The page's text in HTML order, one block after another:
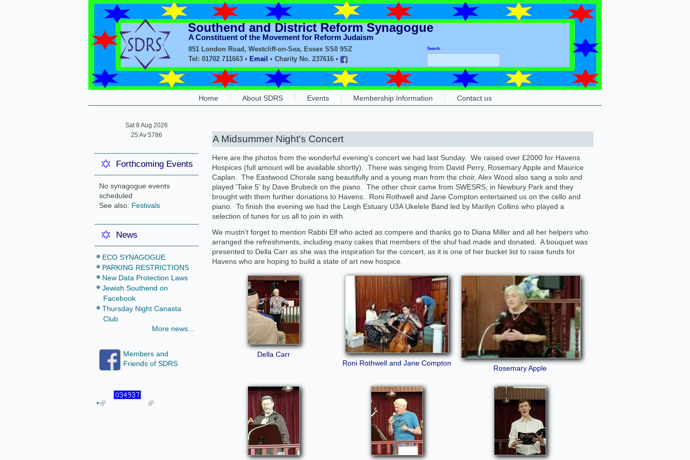
Search
851 London Road, Westcliff-on-Sea, Essex SS0 9SZ
Tel: 01702 711663 • Email • Charity No. 237616 •
Southend and District Reform Synagogue
A Constituent of the Movement for Reform Judaism
Home About SDRS Events Membership Information Contact us
Sat 8 Aug 2026
25 Av 5786
Forthcoming Events
No synagogue events
scheduled
See also: Festivals
News
ECO SYNAGOGUE
PARKING RESTRICTIONS
New Data Protection Laws
Jewish Southend on
Facebook
Thursday Night Canasta
Club
More news...
Members and
Friends of SDRS
•
A Midsummer Night's Concert
Here are the photos from the wonderful evening's concert we had last Sunday. We raised over £2000 for Havens
Hospices (full amount will be available shortly). There was singing from David Perry, Rosemary Apple and Maurice
Caplan. The Eastwood Chorale sang beautifully and a young man from the choir, Alex Wood also sang a solo and
played 'Take 5' by Dave Brubeck on the piano. The other choir came from SWESRS, in Newbury Park and they
brought with them further donations to Havens. Roni Rothwell and Jane Compton entertained us on the cello and
piano. To finish the evening we had the Leigh Estuary U3A Ukelele Band led by Marilyn Collins who played a
selection of tunes for us all to join in with.
We mustn't forget to mention Rabbi Elf who acted as compere and thanks go to Diana Miller and all her helpers who
arranged the refreshments, including many cakes that members of the shul had made and donated. A bouquet was
presented to Della Carr as she was the inspiration for the concert, as it is one of her bucket list to raise funds for
Havens who are hoping to build a state of art new hospice.
Della Carr
Roni Rothwell and Jane Compton
Rosemary Apple